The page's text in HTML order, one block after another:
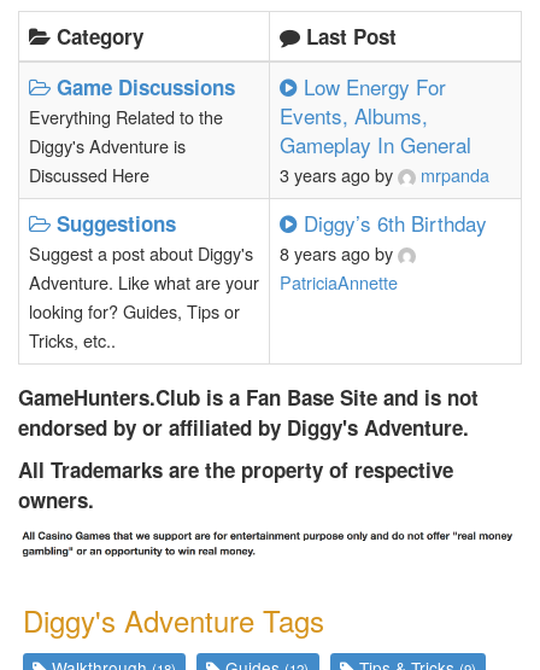
Category
Last Post
Game Discussions
Everything Related to the
Diggy's Adventure is
Discussed Here
Low Energy For
Events, Albums,
Gameplay In General
3 years agoby mrpanda
Suggestions
Suggest a post about Diggy's
Adventure. Like what are your
looking for? Guides, Tips or
Tricks, etc..
Diggy’s 6th Birthday
8 years agoby
PatriciaAnnette
GameHunters.Club is a Fan Base Site and is not
endorsed by or affiliated by Diggy's Adventure.
All Trademarks are the property of respective
owners.
Diggy's Adventure Tags